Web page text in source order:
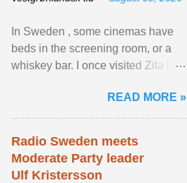
In Sweden , some cinemas have
beds in the screening room, or a
whiskey bar. I once visited Zita in
adult cinema ... View article...
READ MORE »
Radio Sweden meets
Moderate Party leader
Ulf Kristersson